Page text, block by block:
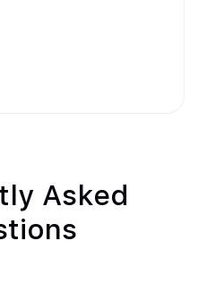
Asked